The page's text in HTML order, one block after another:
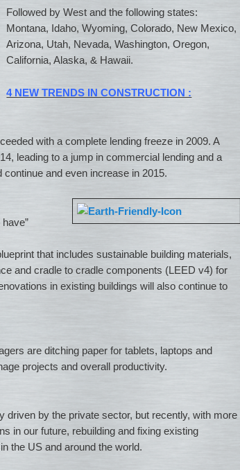
Followed by West and the following states:
Montana, Idaho, Wyoming, Colorado, New Mexico,
Arizona, Utah, Nevada, Washington, Oregon,
California, Alaska, & Hawaii.
4 NEW TRENDS IN CONSTRUCTION :
with a complete lending freeze in 2009. A
leading to a jump in commercial lending and a
and even increase in 2015.
that includes sustainable building materials,
and cradle to cradle components (LEED v4) for
in existing buildings will also continue to
are ditching paper for tablets, laptops and
projects and overall productivity.
driven by the private sector, but recently, with more
in our future, rebuilding and fixing existing
the US and around the world.